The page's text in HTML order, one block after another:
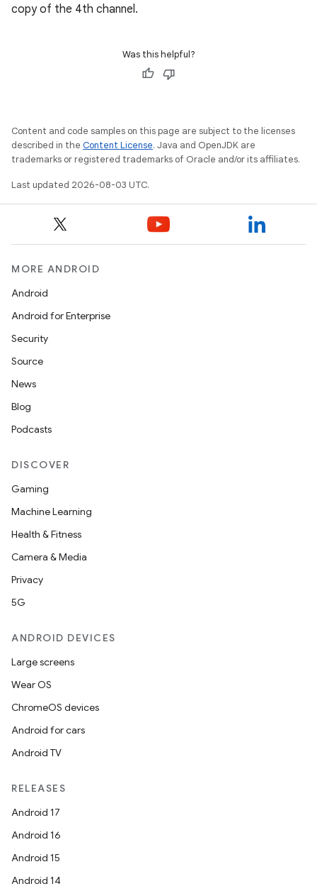
copy of the 4th channel.
Was this helpful?
Content and code samples on this page are subject to the licenses
described in the Content License. Java and OpenJDK are
trademarks or registered trademarks of Oracle and/or its affiliates.
Last updated 2026-08-03 UTC.
MORE ANDROID
Android
Android for Enterprise
Security
Source
News
Blog
Podcasts
DISCOVER
Gaming
Machine Learning
Health & Fitness
Camera & Media
Privacy
5G
ANDROID DEVICES
Large screens
Wear OS
ChromeOS devices
Android for cars
Android TV
RELEASES
Android 17
Android 16
Android 15
Android 14